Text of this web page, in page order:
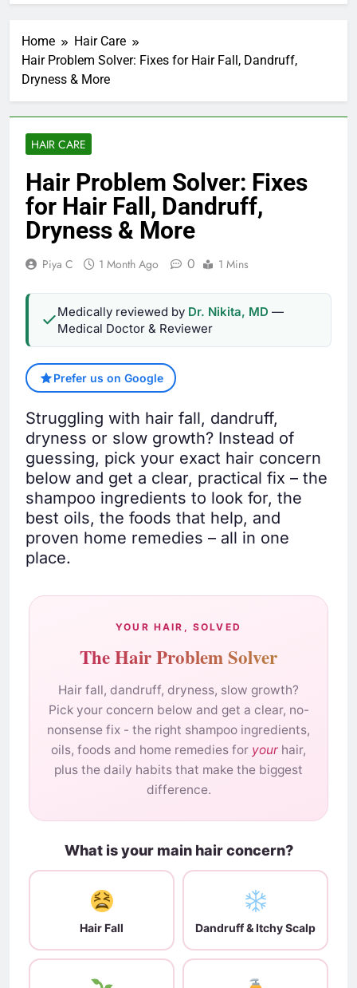
Home
Hair Care
Hair Problem Solver: Fixes for Hair Fall, Dandruff,
Dryness & More
HAIR CARE
Hair Problem Solver: Fixes
for Hair Fall, Dandruff,
Dryness & More
Piya C 1 Month Ago 0 1 Mins
Medically reviewed by Dr. Nikita, MD —
Medical Doctor & Reviewer
Prefer us on Google
Struggling with hair fall, dandruff,
dryness or slow growth? Instead of
guessing, pick your exact hair concern
below and get a clear, practical fix – the
shampoo ingredients to look for, the
best oils, the foods that help, and
proven home remedies – all in one
place.
YOUR HAIR, SOLVED
The Hair Problem Solver
Hair fall, dandruff, dryness, slow growth?
Pick your concern below and get a clear, no-
nonsense fix - the right shampoo ingredients,
oils, foods and home remedies for your hair,
plus the daily habits that make the biggest
difference.
What is your main hair concern?
Hair Fall Dandruff & Itchy Scalp